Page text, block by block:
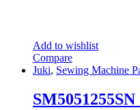
Add to wishlist
Compare
Juki, Sewing Machine